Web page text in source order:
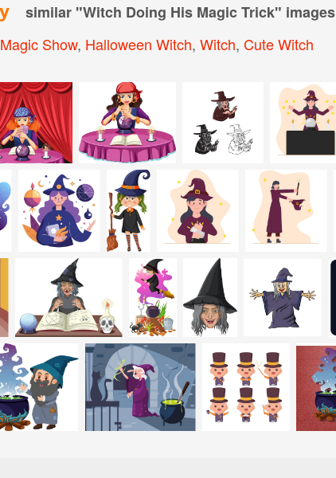
similar "Witch Doing His Magic Trick" images
Magic Show, Halloween Witch, Witch, Cute Witch